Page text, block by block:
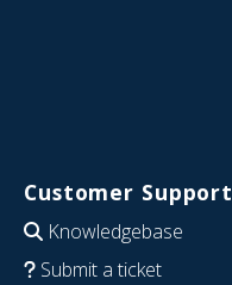
Customer Support
Knowledgebase
Submit a ticket